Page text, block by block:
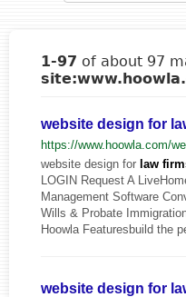
1-97 of about 97
website design for
https://www.hoowla.com/
website design for law
LOGIN Request A
Management Software
Wills & Probate
Hoowla Featuresbuild the
website design for